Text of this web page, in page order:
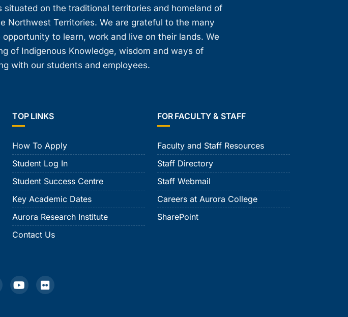
on the traditional territories and homeland of
Northwest Territories. We are grateful to the many
to learn, work and live on their lands. We
of Indigenous Knowledge, wisdom and ways of
with our students and employees.
TOP LINKS
How To Apply
Student Log In
Student Success Centre
Key Academic Dates
Aurora Research Institute
Contact Us
FOR FACULTY & STAFF
Faculty and Staff Resources
Staff Directory
Staff Webmail
Careers at Aurora College
SharePoint